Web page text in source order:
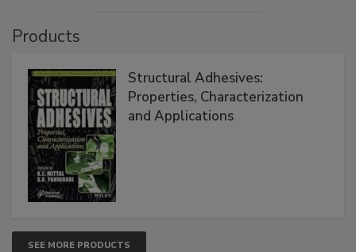
Products
Structural Adhesives:
Properties, Characterization
and Applications
SEE MORE PRODUCTS